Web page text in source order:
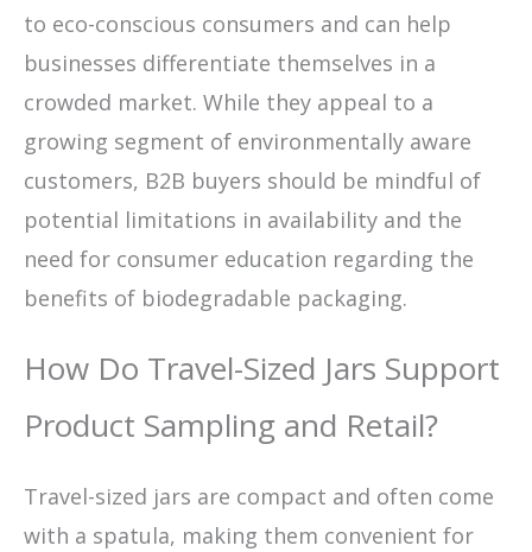
to eco-conscious consumers and can help
businesses differentiate themselves in a
crowded market. While they appeal to a
growing segment of environmentally aware
customers, B2B buyers should be mindful of
potential limitations in availability and the
need for consumer education regarding the
benefits of biodegradable packaging.
How Do Travel-Sized Jars Support
Product Sampling and Retail?
Travel-sized jars are compact and often come
with a spatula, making them convenient for